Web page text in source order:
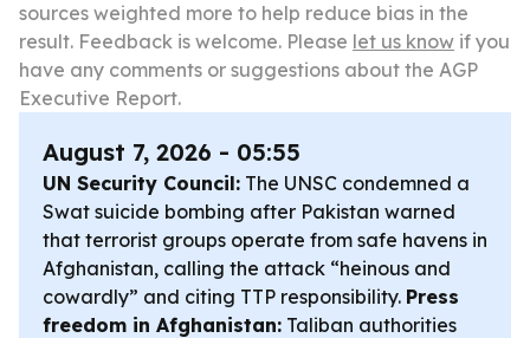
sources weighted more to help reduce bias in the
result. Feedback is welcome. Please let us know if you
have any comments or suggestions about the AGP
Executive Report.
August 7, 2026 - 05:55
UN Security Council: The UNSC condemned a
Swat suicide bombing after Pakistan warned
that terrorist groups operate from safe havens in
Afghanistan, calling the attack “heinous and
cowardly” and citing TTP responsibility. Press
freedom in Afghanistan: Taliban authorities